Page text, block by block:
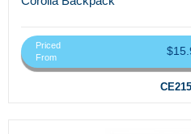
Priced
From